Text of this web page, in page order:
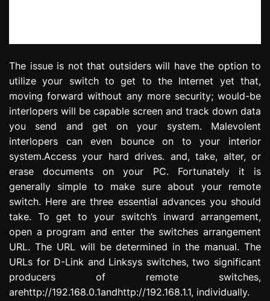
The issue is not that outsiders will have the option to
utilize your switch to get to the Internet yet that,
moving forward without any more security; would-be
interlopers will be capable screen and track down data
you send and get on your system. Malevolent
interlopers can even bounce on to your interior
system.Access your hard drives. and, take, alter, or
erase documents on your PC. Fortunately it is
generally simple to make sure about your remote
switch. Here are three essential advances you should
take. To get to your switch’s inward arrangement,
open a program and enter the switches arrangement
URL. The URL will be determined in the manual. The
URLs for D-Link and Linksys switches, two significant
producers of remote switches,
arehttp://192.168.0.1andhttp://192.168.1.1, individually.